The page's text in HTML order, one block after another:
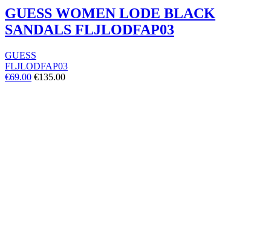
GUESS WOMEN LODE BLACK
SANDALS FLJLODFAP03
GUESS
FLJLODFAP03
€69.00 €135.00